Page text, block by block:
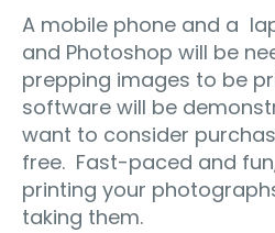
A mobile phone and a
and Photoshop will be
prepping images to be
software will be
want to consider
free. Fast-paced and
printing your
taking them.